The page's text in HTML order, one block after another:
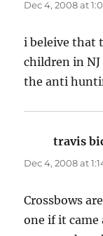
Dec 4, 2008 at
i beleive that
children in NJ
the anti
travis
Dec 4, 2008 at
Crossbows
one if it came